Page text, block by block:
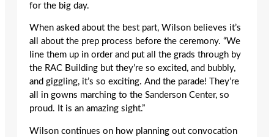
for the big day.
When asked about the best part, Wilson believes it’s
all about the prep process before the ceremony. “We
line them up in order and put all the grads through by
the RAC Building but they’re so excited, and bubbly,
and giggling, it’s so exciting. And the parade! They’re
all in gowns marching to the Sanderson Center, so
proud. It is an amazing sight.”
Wilson continues on how planning out convocation